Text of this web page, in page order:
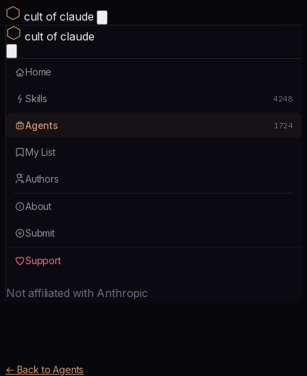
cult of claude
cult of claude
Home
Skills 4248
Agents 1724
My List
Authors
About
Submit
Support
Not affiliated with Anthropic
← Back to Agents